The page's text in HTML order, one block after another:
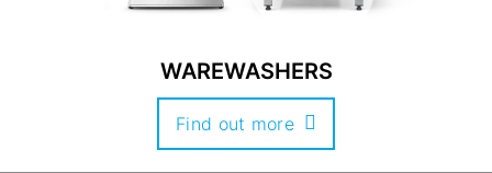
WAREWASHERS
Find out more